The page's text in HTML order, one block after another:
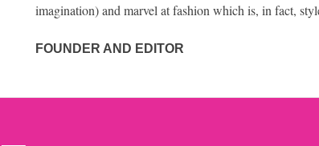
imagination) and marvel at fashion which is, in fact,
FOUNDER AND EDITOR